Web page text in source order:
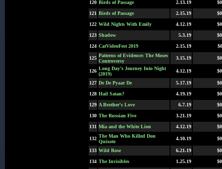
120 Birds of Passage 2.13.19
121 Birds of Passage 2.15.19
122 Wild Nights With Emily 4.12.19
123 Shadow 5.3.19
124 CatVideoFest 2019 2.15.19
125 Patterns of Evidence: The Moses
Controversy
3.15.19
126 Long Day's Journey Into Night
(2019)
4.12.19
127 De De Pyaar De 5.17.19
128 Hail Satan? 4.19.19
129 A Brother's Love 6.7.19
130 The Russian Five 3.21.19
131 Mia and the White Lion 4.12.19
132 The Man Who Killed Don
Quixote
4.10.19
133 Wild Rose 6.21.19
134 The Invisibles 1.25.19